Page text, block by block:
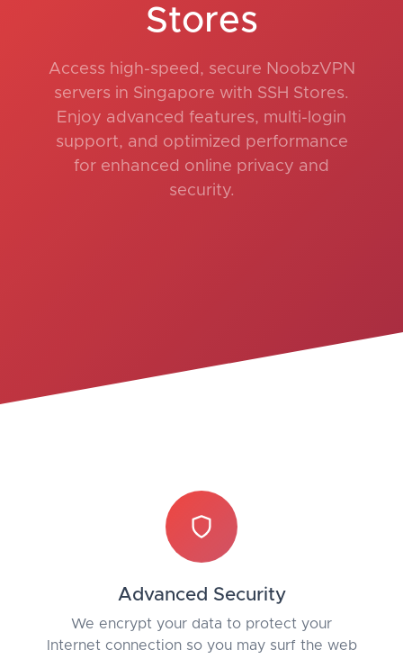
Stores
Access high-speed, secure NoobzVPN
servers in Singapore with SSH Stores.
Enjoy advanced features, multi-login
support, and optimized performance
for enhanced online privacy and
security.
Advanced Security
We encrypt your data to protect your
Internet connection so you may surf the web